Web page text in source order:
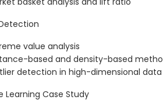
value analysis
based and density-based
detection in high-dimensional data
Learning Case Study